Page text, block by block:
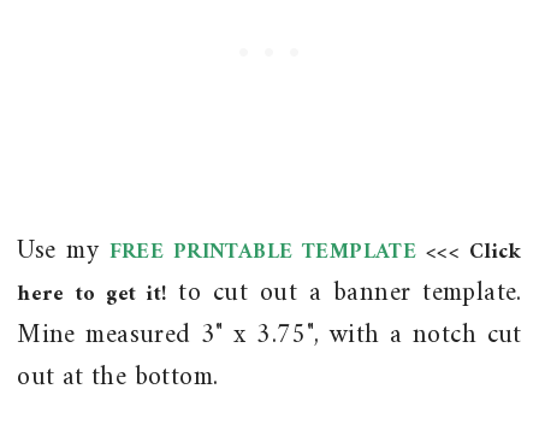
Use my FREE PRINTABLE TEMPLATE <<< Click
here to get it! to cut out a banner template.
Mine measured 3" x 3.75", with a notch cut
out at the bottom.